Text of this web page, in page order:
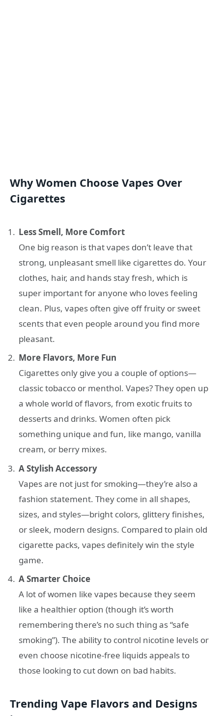
Why Women Choose Vapes Over
Cigarettes
Less Smell, More Comfort
One big reason is that vapes don’t leave that
strong, unpleasant smell like cigarettes do. Your
clothes, hair, and hands stay fresh, which is
super important for anyone who loves feeling
clean. Plus, vapes often give off fruity or sweet
scents that even people around you find more
pleasant.
More Flavors, More Fun
Cigarettes only give you a couple of options—
classic tobacco or menthol. Vapes? They open up
a whole world of flavors, from exotic fruits to
desserts and drinks. Women often pick
something unique and fun, like mango, vanilla
cream, or berry mixes.
A Stylish Accessory
Vapes are not just for smoking—they’re also a
fashion statement. They come in all shapes,
sizes, and styles—bright colors, glittery finishes,
or sleek, modern designs. Compared to plain old
cigarette packs, vapes definitely win the style
game.
A Smarter Choice
A lot of women like vapes because they seem
like a healthier option (though it’s worth
remembering there’s no such thing as “safe
smoking”). The ability to control nicotine levels or
even choose nicotine-free liquids appeals to
those looking to cut down on bad habits.
Trending Vape Flavors and Designs